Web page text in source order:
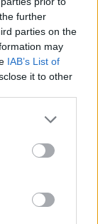
further
parties on the
may
IAB’s List of
it to other